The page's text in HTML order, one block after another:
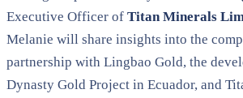
Executive Officer of Titan Minerals
Melanie will share insights into the
partnership with Lingbao Gold, the
Dynasty Gold Project in Ecuador, and